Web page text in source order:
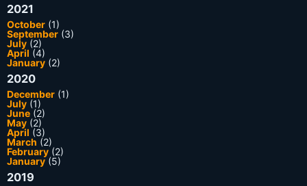
2021
October (1)
September (3)
July (2)
April (4)
January (2)
2020
December (1)
July (1)
June (2)
May (2)
April (3)
March (2)
February (2)
January(5)
2019